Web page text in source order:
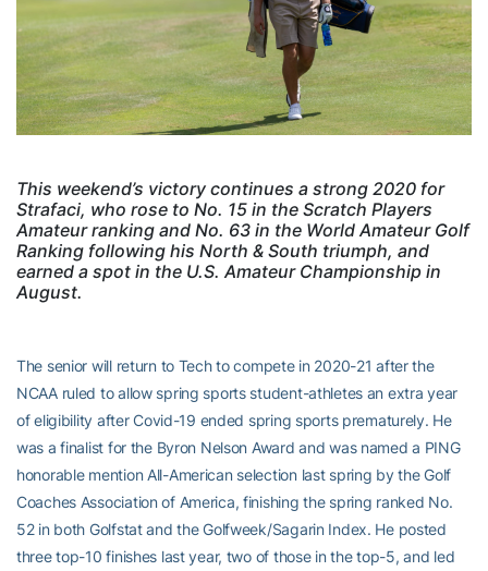
This weekend’s victory continues a strong 2020 for
Strafaci, who rose to No. 15 in the Scratch Players
Amateur ranking and No. 63 in the World Amateur Golf
Ranking following his North & South triumph, and
earned a spot in the U.S. Amateur Championship in
August.
The senior will return to Tech to compete in 2020-21 after the
NCAA ruled to allow spring sports student-athletes an extra year
of eligibility after Covid-19 ended spring sports prematurely. He
was a finalist for the Byron Nelson Award and was named a PING
honorable mention All-American selection last spring by the Golf
Coaches Association of America, finishing the spring ranked No.
52 in both Golfstat and the Golfweek/Sagarin Index. He posted
three top-10 finishes last year, two of those in the top-5, and led